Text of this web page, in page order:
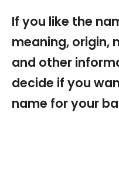
If you like the
meaning, origin,
and other
decide if you
name for your